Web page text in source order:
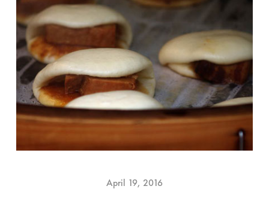
April 19, 2016